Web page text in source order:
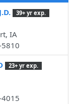
39+ yr exp.
IA
23+ yr exp.